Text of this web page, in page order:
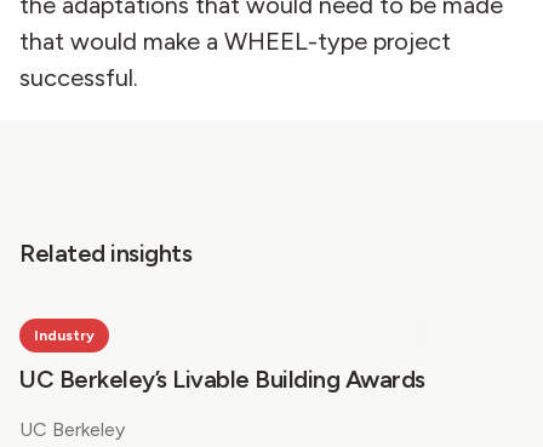
that would make a WHEEL-type project
successful.
Related insights
Industry
UC Berkeley’s Livable Building Awards
UC Berkeley